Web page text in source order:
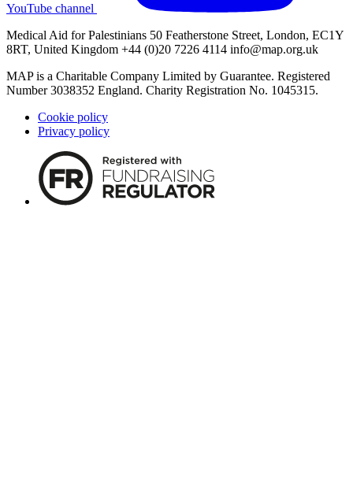
YouTube channel
Medical Aid for Palestinians 50 Featherstone Street, London, EC1Y
8RT, United Kingdom +44 (0)20 7226 4114 info@map.org.uk
MAP is a Charitable Company Limited by Guarantee. Registered
Number 3038352 England. Charity Registration No. 1045315.
Cookie policy
Privacy policy